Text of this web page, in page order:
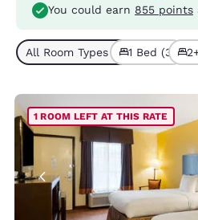
You could earn 855 points
All Room Types (5)1 Bed (3)
1 ROOM LEFT AT THIS RATE